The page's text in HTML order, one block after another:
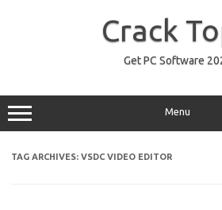
Crack
Get PC Software
Menu
TAG ARCHIVES: VSDC VIDEO EDITOR